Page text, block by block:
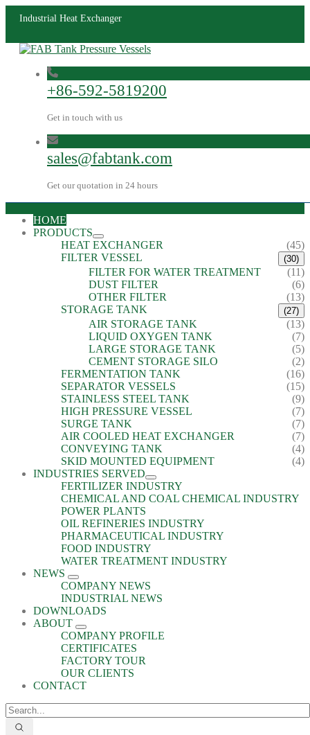
Industrial Heat Exchanger
+86-592-5819200
Get in touch with us
sales@fabtank.com
Get our quotation in 24 hours
HOME
PRODUCTS
HEAT EXCHANGER
(45)
FILTER VESSEL
(30)
FILTER FOR WATER TREATMENT
(11)
DUST FILTER
(6)
OTHER FILTER
(13)
STORAGE TANK
(27)
AIR STORAGE TANK
(13)
LIQUID OXYGEN TANK
(7)
LARGE STORAGE TANK
(5)
CEMENT STORAGE SILO
(2)
FERMENTATION TANK
(16)
SEPARATOR VESSELS
(15)
STAINLESS STEEL TANK
(9)
HIGH PRESSURE VESSEL
(7)
SURGE TANK
(7)
AIR COOLED HEAT EXCHANGER
(7)
CONVEYING TANK
(4)
SKID MOUNTED EQUIPMENT
(4)
INDUSTRIES SERVED
FERTILIZER INDUSTRY
CHEMICAL AND COAL CHEMICAL INDUSTRY
POWER PLANTS
OIL REFINERIES INDUSTRY
PHARMACEUTICAL INDUSTRY
FOOD INDUSTRY
WATER TREATMENT INDUSTRY
NEWS
COMPANY NEWS
INDUSTRIAL NEWS
DOWNLOADS
ABOUT
COMPANY PROFILE
CERTIFICATES
FACTORY TOUR
OUR CLIENTS
CONTACT